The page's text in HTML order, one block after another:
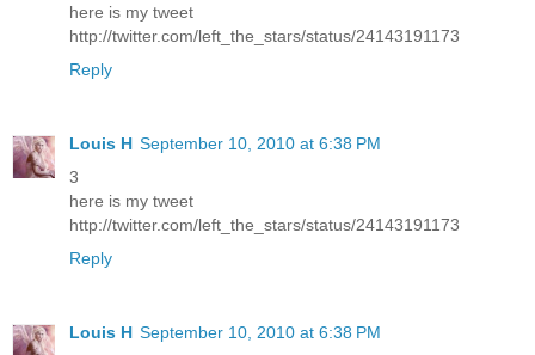
here is my tweet
http://twitter.com/left_the_stars/status/24143191173
Reply
Louis H September 10, 2010 at 6:38 PM
3
here is my tweet
http://twitter.com/left_the_stars/status/24143191173
Reply
Louis H September 10, 2010 at 6:38 PM